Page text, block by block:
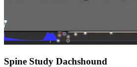
Spine Study Dachshound